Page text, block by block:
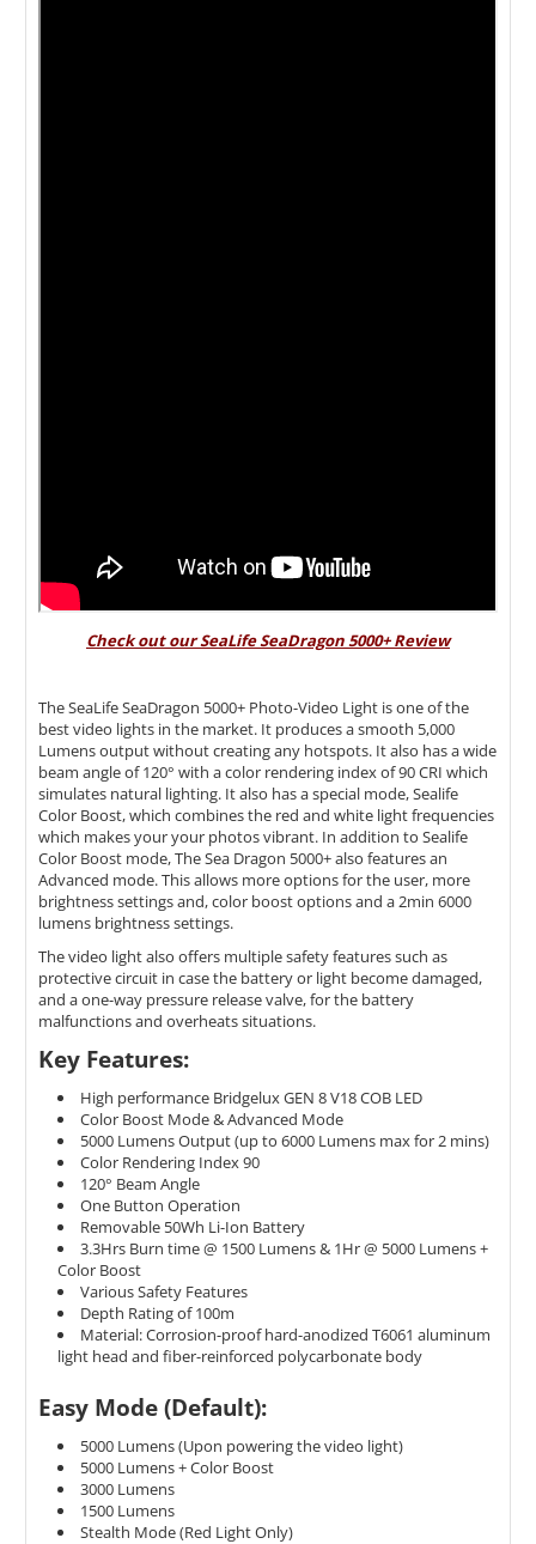
Check out our SeaLife SeaDragon 5000+ Review
The SeaLife SeaDragon 5000+ Photo-Video Light is one of the
best video lights in the market. It produces a smooth 5,000
Lumens output without creating any hotspots. It also has a wide
beam angle of 120° with a color rendering index of 90 CRI which
simulates natural lighting. It also has a special mode, Sealife
Color Boost, which combines the red and white light frequencies
which makes your your photos vibrant. In addition to Sealife
Color Boost mode, The Sea Dragon 5000+ also features an
Advanced mode. This allows more options for the user, more
brightness settings and, color boost options and a 2min 6000
lumens brightness settings.
The video light also offers multiple safety features such as
protective circuit in case the battery or light become damaged,
and a one-way pressure release valve, for the battery
malfunctions and overheats situations.
Key Features:
High performance Bridgelux GEN 8 V18 COB LED
Color Boost Mode & Advanced Mode
5000 Lumens Output (up to 6000 Lumens max for 2 mins)
Color Rendering Index 90
120° Beam Angle
One Button Operation
Removable 50Wh Li-Ion Battery
3.3Hrs Burn time @ 1500 Lumens & 1Hr @ 5000 Lumens +
Color Boost
Various Safety Features
Depth Rating of 100m
Material: Corrosion-proof hard-anodized T6061 aluminum
light head and fiber-reinforced polycarbonate body
Easy Mode (Default):
5000 Lumens (Upon powering the video light)
5000 Lumens + Color Boost
3000 Lumens
1500 Lumens
Stealth Mode (Red Light Only)